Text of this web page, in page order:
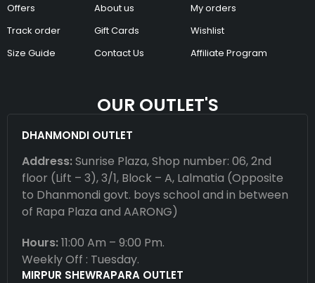
Offers
Track order
Size Guide
About us
Gift Cards
Contact Us
My orders
Wishlist
Affiliate Program
OUR OUTLET'S
DHANMONDI OUTLET
Address:Sunrise Plaza, Shop number: 06, 2nd
floor (Lift – 3), 3/1, Block – A, Lalmatia (Opposite
to Dhanmondi govt. boys school and in between
of Rapa Plaza and AARONG)
Hours:11:00 Am – 9:00 Pm.
Weekly Off : Tuesday.
MIRPUR SHEWRAPARA OUTLET